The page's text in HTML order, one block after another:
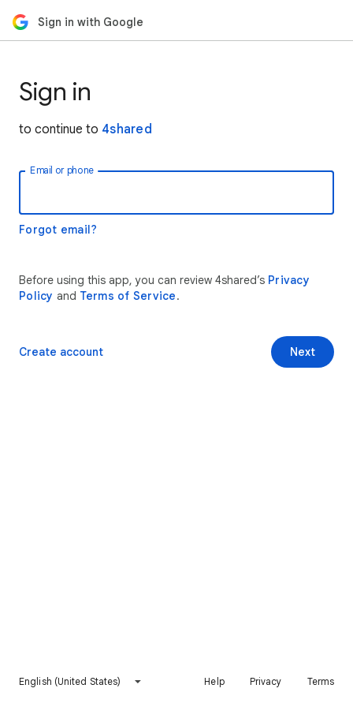
Sign in with Google
Sign in
to continue to 4shared
Email or phone
Forgot email?
Before using this app, you can review 4shared’s Privacy
Policy and Terms of Service.
Next
Create account
English (United States) Help Privacy Terms